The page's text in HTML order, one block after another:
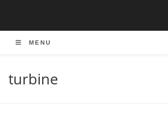
MENU
turbine